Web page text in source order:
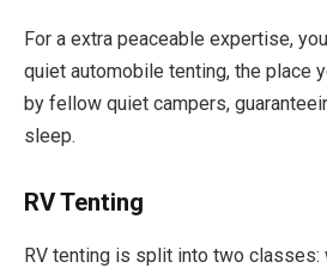
For a extra peaceable expertise,
quiet automobile tenting, the place
by fellow quiet campers,
sleep.
RV Tenting
RV tenting is split into two classes: